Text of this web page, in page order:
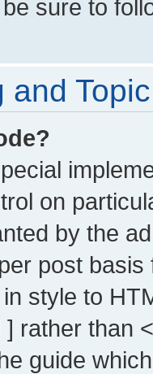
sure to
and
on
by the
post
style to
rather than
guide